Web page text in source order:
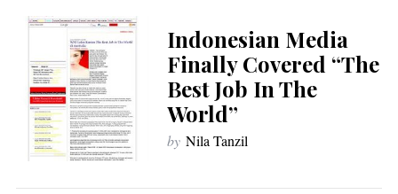
Indonesian Media
Finally Covered “The
Best Job In The
World”
by Nila Tanzil